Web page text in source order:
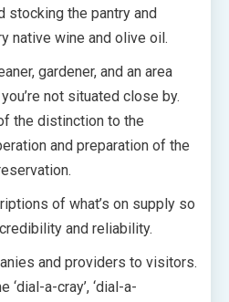
stocking the pantry and
native wine and olive oil.
gardener, and an area
not situated close by.
the distinction to the
and preparation of the
of what’s on supply so
and reliability.
and providers to visitors.
‘dial-a-cray’, ‘dial-a-